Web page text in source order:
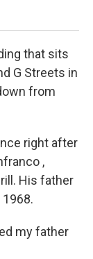
that sits
G Streets in
from
right after
,
His father
my father